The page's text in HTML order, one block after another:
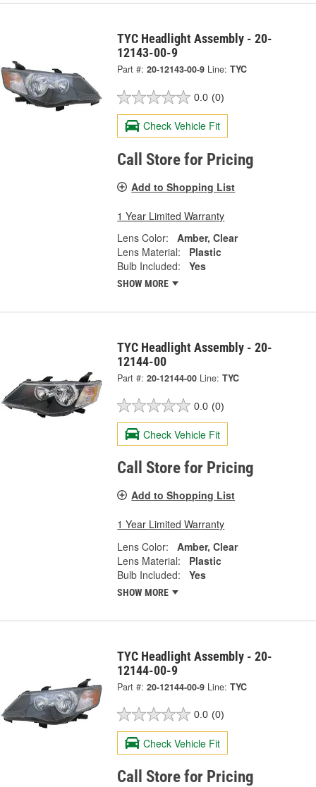
TYC Headlight Assembly - 20-
12143-00-9
Part #: 20-12143-00-9 Line: TYC
0.0 (0)
Check Vehicle Fit
Call Store for Pricing
Add to Shopping List
1 Year Limited Warranty
Lens Color:
Amber, Clear
Lens Material:
Plastic
Bulb Included:
Yes
SHOW MORE
TYC Headlight Assembly - 20-
12144-00
Part #: 20-12144-00 Line: TYC
0.0 (0)
Check Vehicle Fit
Call Store for Pricing
Add to Shopping List
1 Year Limited Warranty
Lens Color:
Amber, Clear
Lens Material:
Plastic
Bulb Included:
Yes
SHOW MORE
TYC Headlight Assembly - 20-
12144-00-9
Part #: 20-12144-00-9 Line: TYC
0.0 (0)
Check Vehicle Fit
Call Store for Pricing